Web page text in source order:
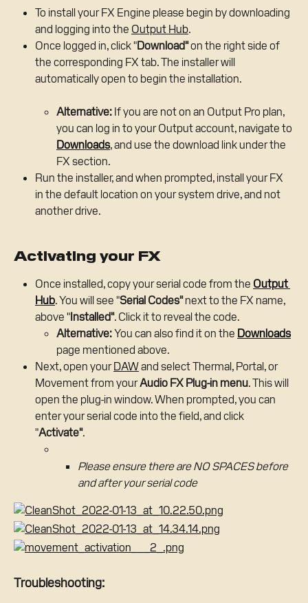
To install your FX Engine please begin by downloading
and logging into the Output Hub.
Once logged in, click "Download" on the right side of
the corresponding FX tab. The installer will
automatically open to begin the installation.
Alternative: If you are not on an Output Pro plan,
you can log in to your Output account, navigate to
Downloads, and use the download link under the
FX section.
Run the installer, and when prompted, install your FX
in the default location on your system drive, and not
another drive.
Activating your FX
Once installed, copy your serial code from the Output
Hub. You will see "Serial Codes" next to the FX name,
above "Installed". Click it to reveal the code.
Alternative: You can also find it on the Downloads
page mentioned above.
Next, open your DAW and select Thermal, Portal, or
Movement from your Audio FX Plug-in menu. This will
open the plug-in window. When prompted, you can
enter your serial code into the field, and click
"Activate".
Please ensure there are NO SPACES before
and after your serial code
Troubleshooting: